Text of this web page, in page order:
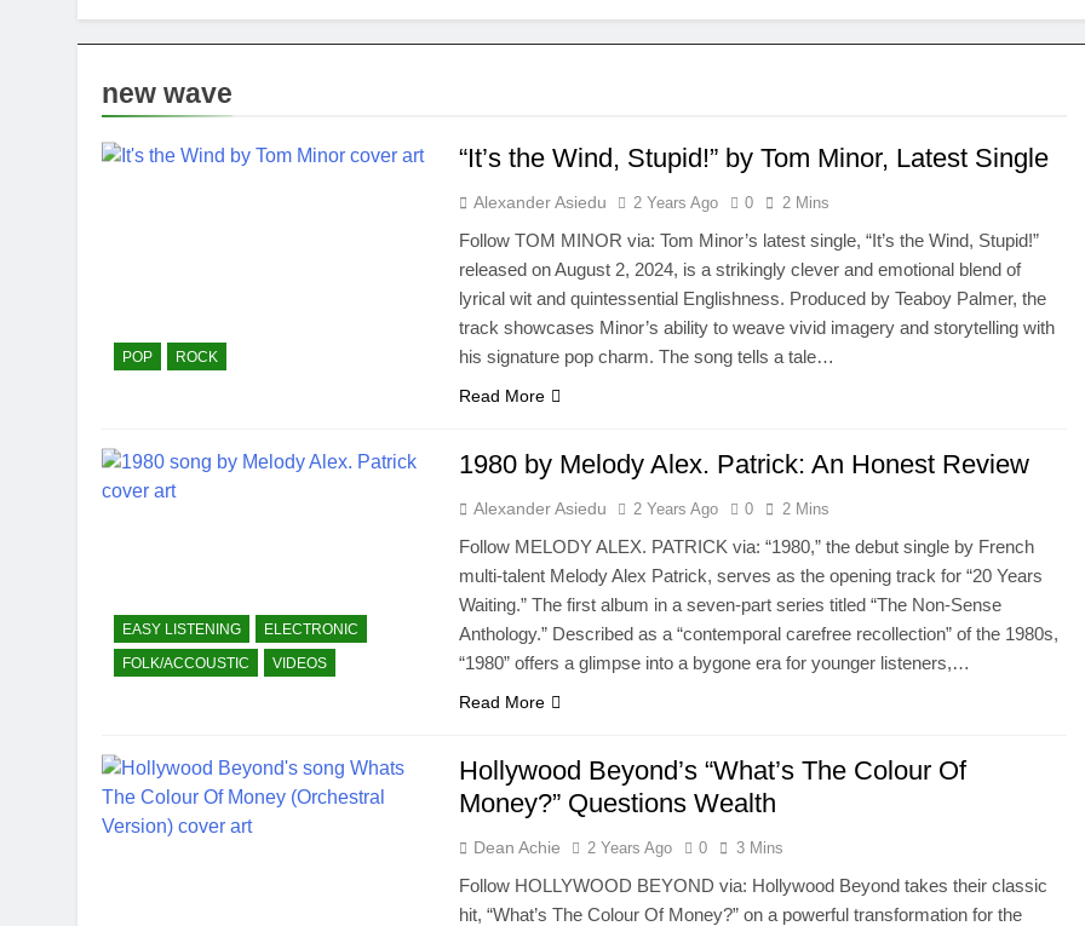
new wave
POP ROCK
“It’s the Wind, Stupid!” by Tom Minor, Latest Single
Alexander Asiedu 2 Years Ago 0 2 Mins
Follow TOM MINOR via: Tom Minor’s latest single, “It’s the Wind, Stupid!”
released on August 2, 2024, is a strikingly clever and emotional blend of
lyrical wit and quintessential Englishness. Produced by Teaboy Palmer, the
track showcases Minor’s ability to weave vivid imagery and storytelling with
his signature pop charm. The song tells a tale…
Read More
EASY LISTENING
ELECTRONIC
FOLK/ACCOUSTIC
VIDEOS
1980 by Melody Alex. Patrick: An Honest Review
Alexander Asiedu 2 Years Ago 0 2 Mins
Follow MELODY ALEX. PATRICK via: “1980,” the debut single by French
multi-talent Melody Alex Patrick, serves as the opening track for “20 Years
Waiting.” The first album in a seven-part series titled “The Non-Sense
Anthology.” Described as a “contemporal carefree recollection” of the 1980s,
“1980” offers a glimpse into a bygone era for younger listeners,…
Read More
Hollywood Beyond’s “What’s The Colour Of
Money?” Questions Wealth
Dean Achie 2 Years Ago 0 3 Mins
Follow HOLLYWOOD BEYOND via: Hollywood Beyond takes their classic
hit, “What’s The Colour Of Money?” on a powerful transformation for the